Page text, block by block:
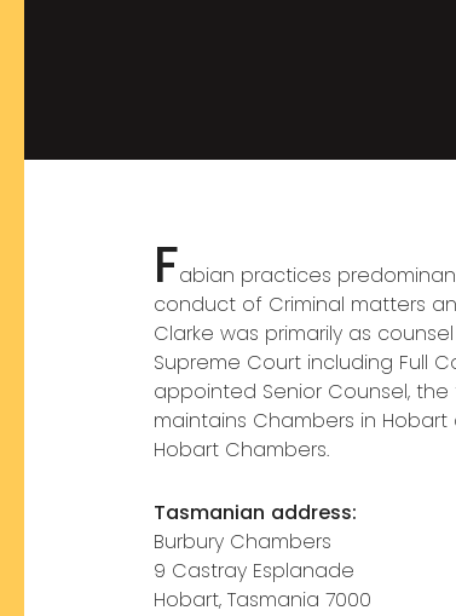
Fabian practices
conduct of Criminal matters
Clarke was primarily as
Supreme Court including Full
appointed Senior Counsel, the
maintains Chambers in
Hobart Chambers.
Tasmanian address:
Burbury Chambers
9 Castray Esplanade
Hobart, Tasmania 7000